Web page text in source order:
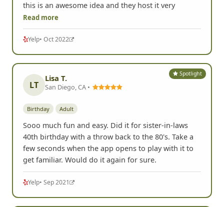
this is an awesome idea and they host it very
Read more
Yelp• Oct 2022
Spotlight
LT
Lisa T.
San Diego, CA •
Birthday Adult
Sooo much fun and easy. Did it for sister-in-laws
40th birthday with a throw back to the 80's. Take a
few seconds when the app opens to play with it to
get familiar. Would do it again for sure.
Yelp• Sep 2021